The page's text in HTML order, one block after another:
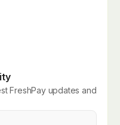
FreshPay updates and